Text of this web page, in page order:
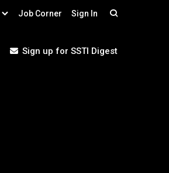
Job Corner Sign In
Sign up for SSTI Digest